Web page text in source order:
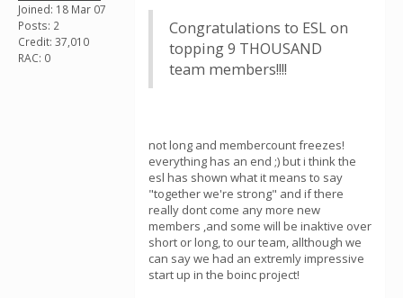
Joined: 18 Mar 07
Posts: 2
Credit: 37,010
RAC: 0
Congratulations to ESL on
topping 9 THOUSAND
team members!!!!
not long and membercount freezes!
everything has an end ;) but i think the
esl has shown what it means to say
"together we're strong" and if there
really dont come any more new
members ,and some will be inaktive over
short or long, to our team, allthough we
can say we had an extremly impressive
start up in the boinc project!